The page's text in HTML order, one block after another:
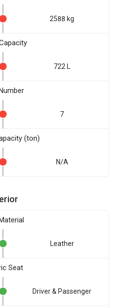
2588 kg
722 L
7
(ton)
N/A
Leather
Seat
Driver & Passenger